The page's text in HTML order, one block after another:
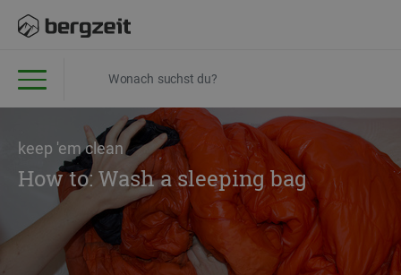
keep 'em clean
How to: Wash a sleeping bag